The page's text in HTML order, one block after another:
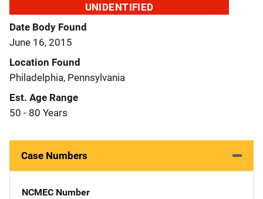
UNIDENTIFIED
Date Body Found
June 16, 2015
Location Found
Philadelphia, Pennsylvania
Est. Age Range
50 - 80 Years
Case Numbers
NCMEC Number